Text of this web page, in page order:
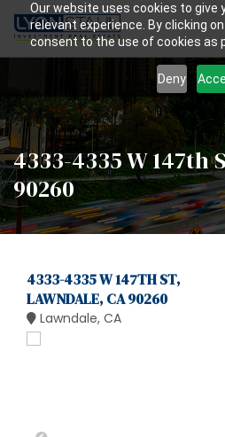
Our website uses cookies to give
relevant experience. By clicking
consent to the use of cookies as
Deny
4333-4335 W 147th
90260
4333-4335 W 147TH ST,
LAWNDALE, CA 90260
Lawndale, CA